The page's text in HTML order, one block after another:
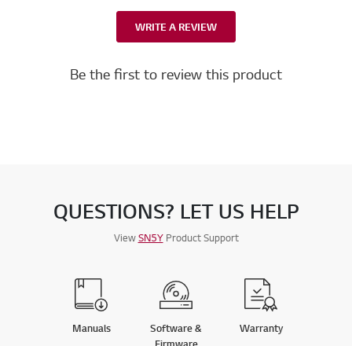
WRITE A REVIEW
Be the first to review this product
QUESTIONS? LET US HELP
ViewSN5YProduct Support
Manuals
Software &
Warranty